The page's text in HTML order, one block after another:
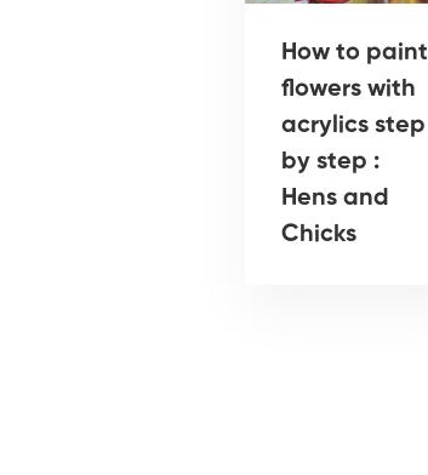
How to paint
flowers with
acrylics step
by step :
Hens and
Chicks